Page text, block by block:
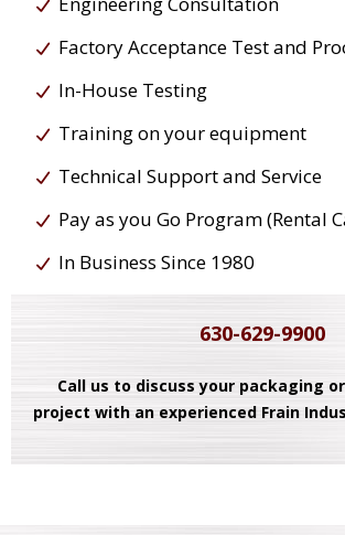
Factory Acceptance Test and
In-House Testing
Training on your equipment
Technical Support and Service
Pay as you Go Program (Rental
In Business Since 1980
630-629-9900
Call us to discuss your packaging
project with an experienced Frain